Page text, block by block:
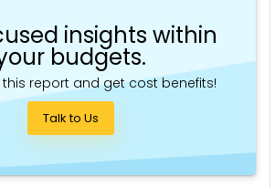
insights within
budgets.
this report and get cost benefits!
Talk to Us